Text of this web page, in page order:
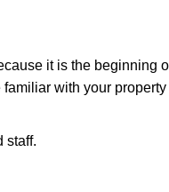
it is the beginning
with your
staff.